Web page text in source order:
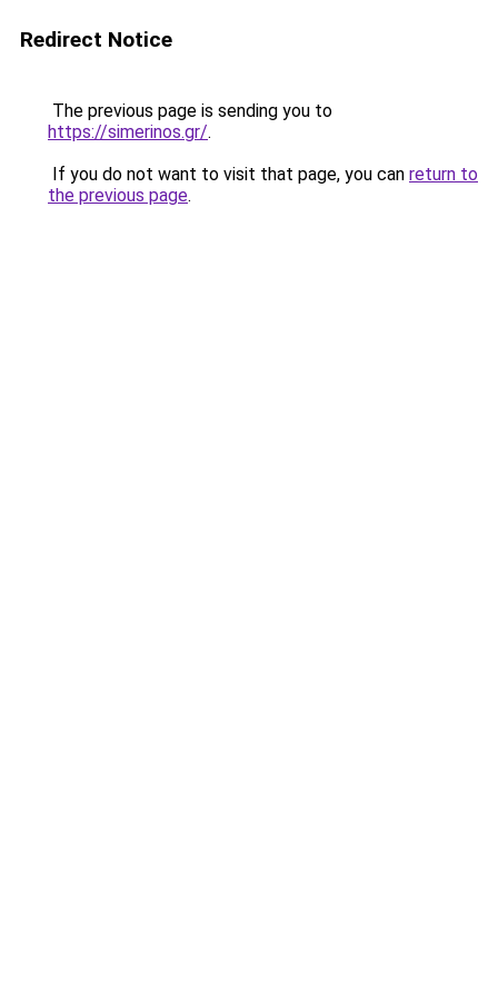
Redirect Notice
The previous page is sending you to
https://simerinos.gr/.
If you do not want to visit that page, you can return to
the previous page.